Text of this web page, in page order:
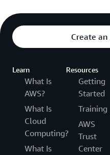
Create an
Learn
What Is
AWS?
What Is
Cloud
Computing?
What Is
Resources
Getting
Started
Training
AWS
Trust
Center